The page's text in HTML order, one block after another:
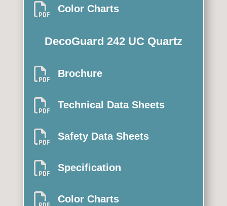
 Color Charts
DecoGuard 242 UC Quartz
 Brochure
 Technical Data Sheets
 Safety Data Sheets
 Specification
 Color Charts